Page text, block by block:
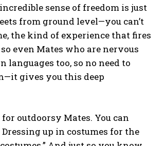
sense of freedom is just
from ground level—you can’t
the kind of experience that fires
even Mates who are nervous
languages too, so no need to
gives you this deep
outdoorsy Mates. You can
up in costumes for the